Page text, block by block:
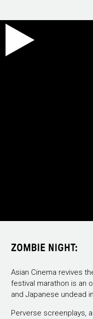
ZOMBIE NIGHT:
Asian Cinema revives
festival marathon is an
and Japanese undead
Perverse screenplays,